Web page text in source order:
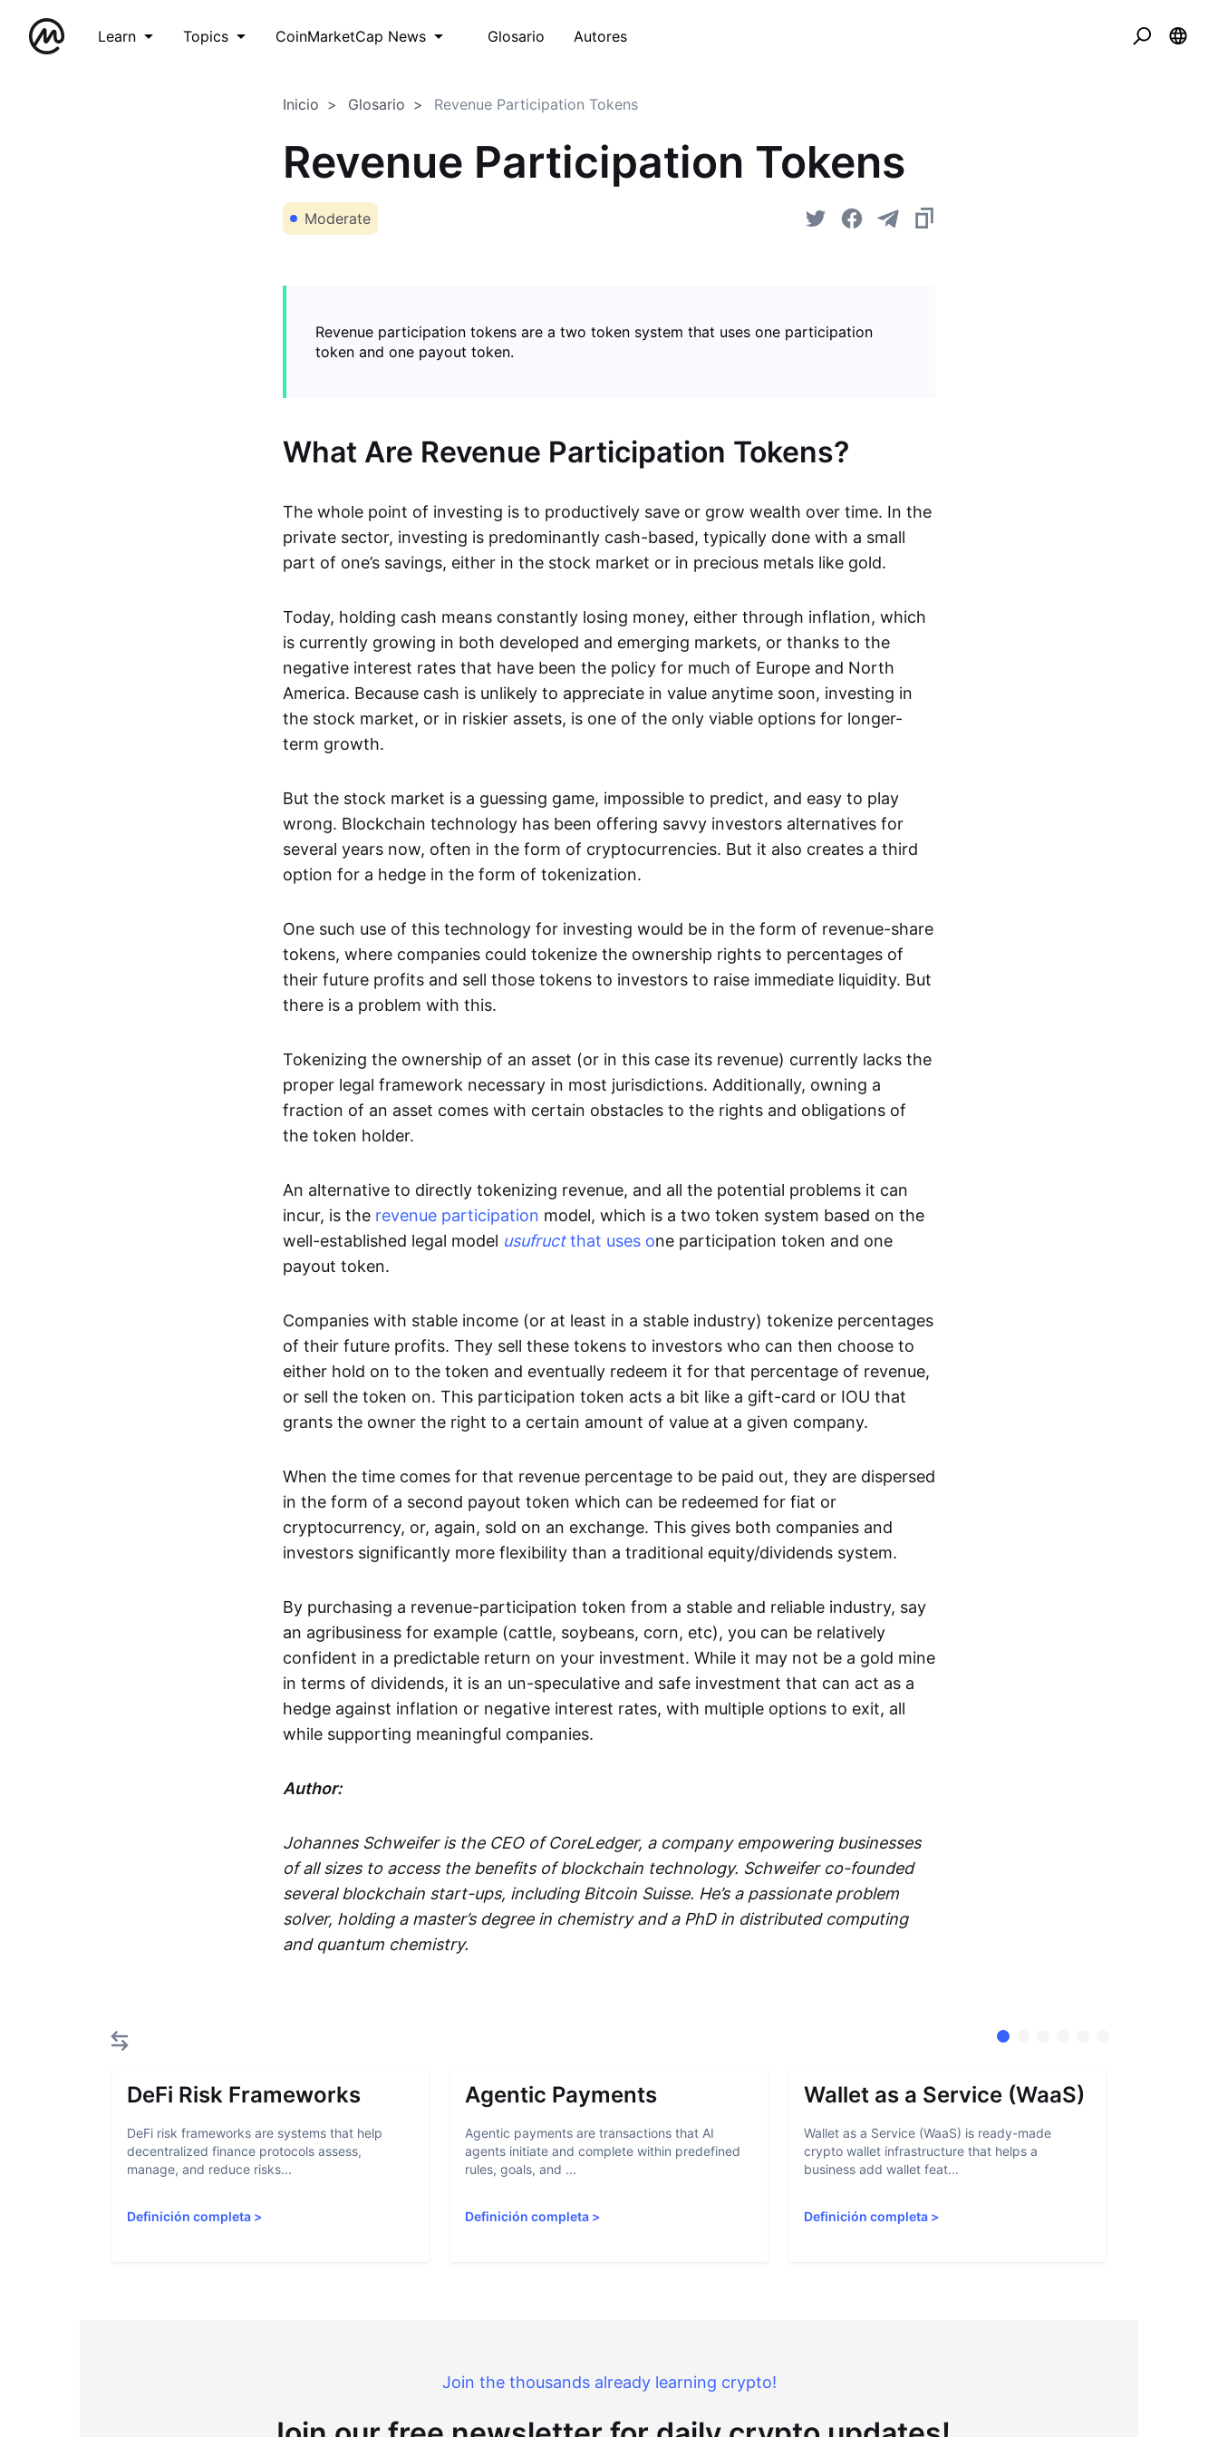
Learn Topics CoinMarketCap News Glosario Autores
Inicio Glosario Revenue Participation Tokens
Revenue Participation Tokens
Moderate
Revenue participation tokens are a two token system that uses one participation
token and one payout token.
What Are Revenue Participation Tokens?
The whole point of investing is to productively save or grow wealth over time. In the
private sector, investing is predominantly cash-based, typically done with a small
part of one’s savings, either in the stock market or in precious metals like gold.
Today, holding cash means constantly losing money, either through inflation, which
is currently growing in both developed and emerging markets, or thanks to the
negative interest rates that have been the policy for much of Europe and North
America. Because cash is unlikely to appreciate in value anytime soon, investing in
the stock market, or in riskier assets, is one of the only viable options for longer-
term growth.
But the stock market is a guessing game, impossible to predict, and easy to play
wrong. Blockchain technology has been offering savvy investors alternatives for
several years now, often in the form of cryptocurrencies. But it also creates a third
option for a hedge in the form of tokenization.
One such use of this technology for investing would be in the form of revenue-share
tokens, where companies could tokenize the ownership rights to percentages of
their future profits and sell those tokens to investors to raise immediate liquidity. But
there is a problem with this.
Tokenizing the ownership of an asset (or in this case its revenue) currently lacks the
proper legal framework necessary in most jurisdictions. Additionally, owning a
fraction of an asset comes with certain obstacles to the rights and obligations of
the token holder.
An alternative to directly tokenizing revenue, and all the potential problems it can
incur, is the revenue participation model, which is a two token system based on the
well-established legal model usufructthat uses one participation token and one
payout token.
Companies with stable income (or at least in a stable industry) tokenize percentages
of their future profits. They sell these tokens to investors who can then choose to
either hold on to the token and eventually redeem it for that percentage of revenue,
or sell the token on. This participation token acts a bit like a gift-card or IOU that
grants the owner the right to a certain amount of value at a given company.
When the time comes for that revenue percentage to be paid out, they are dispersed
in the form of a second payout token which can be redeemed for fiat or
cryptocurrency, or, again, sold on an exchange. This gives both companies and
investors significantly more flexibility than a traditional equity/dividends system.
By purchasing a revenue-participation token from a stable and reliable industry, say
an agribusiness for example (cattle, soybeans, corn, etc), you can be relatively
confident in a predictable return on your investment. While it may not be a gold mine
in terms of dividends, it is an un-speculative and safe investment that can act as a
hedge against inflation or negative interest rates, with multiple options to exit, all
while supporting meaningful companies.
Author:
Johannes Schweifer is the CEO of CoreLedger, a company empowering businesses
of all sizes to access the benefits of blockchain technology. Schweifer co-founded
several blockchain start-ups, including Bitcoin Suisse. He’s a passionate problem
solver, holding a master’s degree in chemistry and a PhD in distributed computing
and quantum chemistry.
DeFi Risk Frameworks
DeFi risk frameworks are systems that help
decentralized finance protocols assess,
manage, and reduce risks...
Definición completa >
Agentic Payments
Agentic payments are transactions that AI
agents initiate and complete within predefined
rules, goals, and ...
Definición completa >
Wallet as a Service (WaaS)
Wallet as a Service (WaaS) is ready-made
crypto wallet infrastructure that helps a
business add wallet feat...
Definición completa>
Join the thousands already learning crypto!